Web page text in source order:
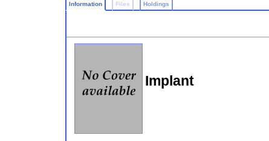
Information Files Holdings
Implant